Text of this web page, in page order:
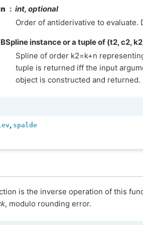
n
int, optional
Order of antiderivative to evaluate.
BSpline instance or a tuple of (t2, c2,
Spline of order k2=k+n
tuple is returned iff the input
object is constructed and returned.
, spalde
is the inverse operation of this
, modulo rounding error.